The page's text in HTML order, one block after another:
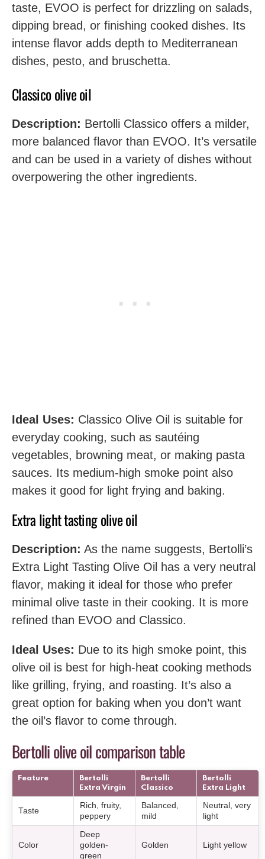
taste, EVOO is perfect for drizzling on salads,
dipping bread, or finishing cooked dishes. Its
intense flavor adds depth to Mediterranean
dishes, pesto, and bruschetta.
Classico olive oil
Description: Bertolli Classico offers a milder,
more balanced flavor than EVOO. It’s versatile
and can be used in a variety of dishes without
overpowering the other ingredients.
Ideal Uses: Classico Olive Oil is suitable for
everyday cooking, such as sautéing
vegetables, browning meat, or making pasta
sauces. Its medium-high smoke point also
makes it good for light frying and baking.
Extra light tasting olive oil
Description: As the name suggests, Bertolli’s
Extra Light Tasting Olive Oil has a very neutral
flavor, making it ideal for those who prefer
minimal olive taste in their cooking. It is more
refined than EVOO and Classico.
Ideal Uses: Due to its high smoke point, this
olive oil is best for high-heat cooking methods
like grilling, frying, and roasting. It’s also a
great option for baking when you don’t want
the oil’s flavor to come through.
Bertolli olive oil comparison table
Feature
Bertolli
Extra Virgin
Bertolli
Classico
Bertolli
Extra Light
Taste
Rich, fruity,
peppery
Balanced,
mild
Neutral, very
light
Color
Deep
golden-
green
Golden Light yellow